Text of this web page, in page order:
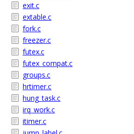
exit.c
extable.c
fork.c
freezer.c
futex.c
futex_compat.c
groups.c
hrtimer.c
hung_task.c
irq_work.c
itimer.c